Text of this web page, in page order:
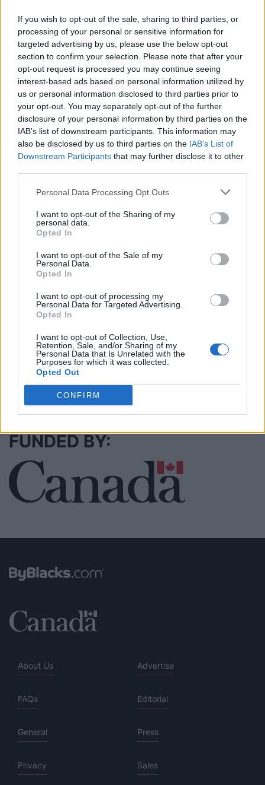
If you wish to opt-out of the sale, sharing to third parties, or
processing of your personal or sensitive information for
targeted advertising by us, please use the below opt-out
section to confirm your selection. Please note that after your
opt-out request is processed you may continue seeing
interest-based ads based on personal information utilized by
us or personal information disclosed to third parties prior to
your opt-out. You may separately opt-out of the further
disclosure of your personal information by third parties on the
IAB’s list of downstream participants. This information may
also be disclosed by us to third parties on the IAB’s List of
Downstream Participants that may further disclose it to other
Personal Data Processing Opt Outs
I want to opt-out of the Sharing of my
personal data.
Opted In
I want to opt-out of the Sale of my
Personal Data.
Opted In
I want to opt-out of processing my
Personal Data for Targeted Advertising.
Opted In
I want to opt-out of Collection, Use,
Retention, Sale, and/or Sharing of my
Personal Data that Is Unrelated with the
Purposes for which it was collected.
Opted Out
CONFIRM
Hudson Law Office...
Name: Hudson Law Office Professional
Corporation
FitnanceIQ
https:/...
Name: FitnanceIQ
Justin Carmichael -...
https:/...
Name: Cuisine by Noel - Caterer & Baker
MedEx Health...
SEE ALL LISTINGS
FUNDED BY:
About Us Advertise
FAQs Editorial
General Press
Privacy Sales